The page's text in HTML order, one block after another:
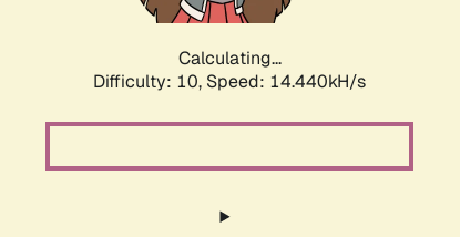
Calculating...
Difficulty: 10, Speed: 16.941kH/s